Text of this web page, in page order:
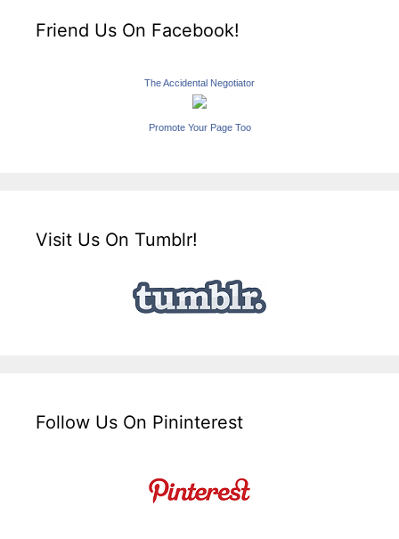
Friend Us On Facebook!
The Accidental Negotiator
Promote Your Page Too
Visit Us On Tumblr!
Follow Us On Pininterest